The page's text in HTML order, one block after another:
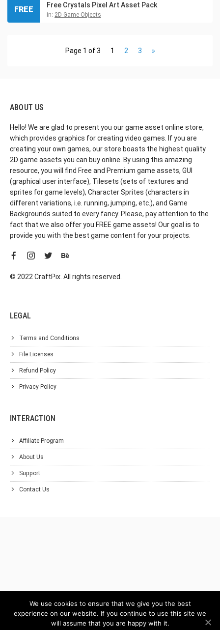
Free Crystals Pixel Art Asset Pack
in: 2D Game Objects
FREE
Page 1 of 3 1 2 3 »
ABOUT US
Hello! We are glad to present you our game asset online store,
which provides graphics for creating video games. If you are
creating your own games, our store boasts the highest quality
2D game assets you can buy online. By using this amazing
resource, you will find Free and Premium game assets, GUI
(graphical user interface), Tilesets (sets of textures and
sprites for game levels), Character Sprites (characters in
different variations, i.e. running, jumping, etc.), and Game
Backgrounds suited to every fancy. Please, pay attention to the
fact that we also offer you FREE game assets! Our goal is to
provide you with the best game content for your projects.
© 2022 CraftPix. All rights reserved.
LEGAL
Terms and Conditions
File Licenses
Refund Policy
Privacy Policy
INTERACTION
Affiliate Program
About Us
Support
Contact Us
We use cookies to ensure that we give you the best
experience on our website. If you continue to use this site we
will assume that you are happy with it.